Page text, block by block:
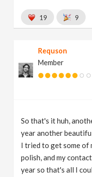
19 9
Requson
Member
So that's it huh,
year another
I tried to get some of
polish, and my
year so that's all I